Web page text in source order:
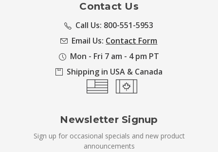
Contact Us
Call Us: 800-551-5953
Email Us: Contact Form
Mon - Fri 7 am - 4 pm PT
Shipping in USA & Canada
Newsletter Signup
Sign up for occasional specials and new product
announcements